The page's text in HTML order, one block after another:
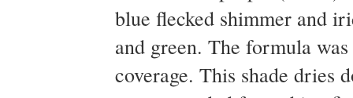
blue flecked shimmer and
and green. The formula
coverage. This shade dries